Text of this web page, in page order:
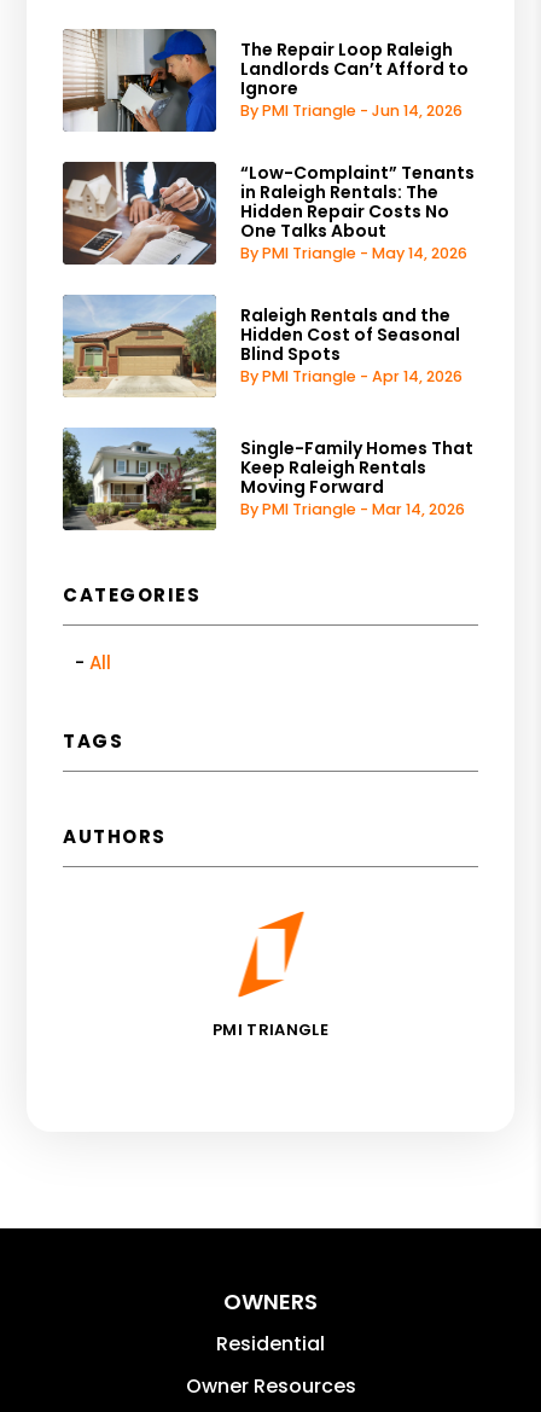
The Repair Loop Raleigh
Landlords Can’t Afford to
Ignore
By PMI Triangle - Jun 14, 2026
“Low-Complaint” Tenants
in Raleigh Rentals: The
Hidden Repair Costs No
One Talks About
By PMI Triangle - May 14, 2026
Raleigh Rentals and the
Hidden Cost of Seasonal
Blind Spots
By PMI Triangle - Apr 14, 2026
Single-Family Homes That
Keep Raleigh Rentals
Moving Forward
By PMI Triangle - Mar 14, 2026
CATEGORIES
All
TAGS
AUTHORS
PMI TRIANGLE
OWNERS
Residential
Owner Resources